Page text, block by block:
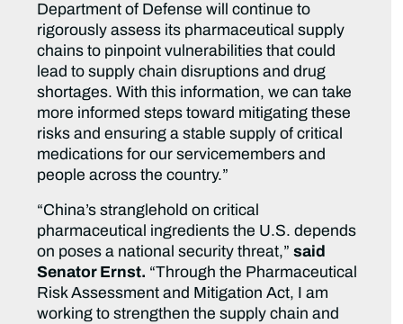
Department of Defense will continue to
rigorously assess its pharmaceutical supply
chains to pinpoint vulnerabilities that could
lead to supply chain disruptions and drug
shortages. With this information, we can take
more informed steps toward mitigating these
risks and ensuring a stable supply of critical
medications for our servicemembers and
people across the country.”
“China’s stranglehold on critical
pharmaceutical ingredients the U.S. depends
on poses a national security threat,”said
Senator Ernst. “Through the Pharmaceutical
Risk Assessment and Mitigation Act, I am
working to strengthen the supply chain and